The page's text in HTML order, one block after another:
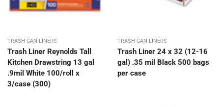
TRASH CAN LINERS
Trash Liner Reynolds Tall
Kitchen Drawstring 13 gal
.9mil White 100/roll x
3/case (300)
TRASH CAN LINERS
Trash Liner 24 x 32 (12-16
gal) .35 mil Black 500 bags
per case